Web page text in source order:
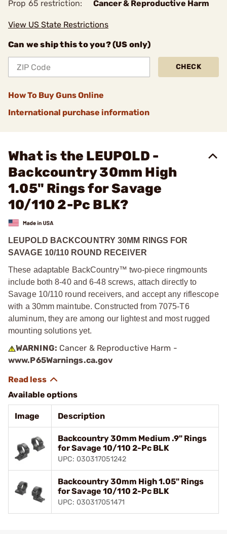
Prop 65 restriction: Cancer & Reproductive Harm
View US State Restrictions
Can we ship this to you? (US only)
CHECK
How To Buy Guns Online
International purchase information
What is the LEUPOLD -
Backcountry 30mm High
1.05" Rings for Savage
10/110 2-Pc BLK?
LEUPOLD BACKCOUNTRY 30MM RINGS FOR
SAVAGE 10/110 ROUND RECEIVER
These adaptable BackCountry™ two-piece ringmounts
include both 8-40 and 6-48 screws, attach directly to
Savage 10/110 round receivers, and accept any riflescope
with a 30mm maintube. Constructed from 7075-T6
aluminum, they are among our lightest and most rugged
mounting solutions yet.
WARNING: Cancer & Reproductive Harm -
www.P65Warnings.ca.gov
Available options
Image Description
Backcountry 30mm Medium .9" Rings
for Savage 10/110 2-Pc BLK
UPC: 030317051242
Backcountry 30mm High 1.05" Rings
for Savage 10/110 2-Pc BLK
UPC: 030317051471